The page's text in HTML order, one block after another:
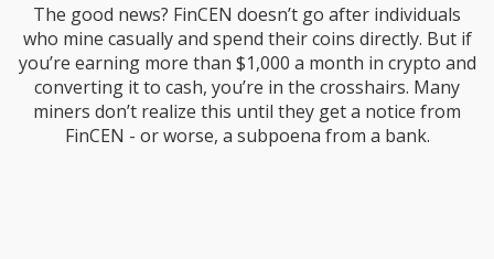
The good news? FinCEN doesn’t go after individuals
who mine casually and spend their coins directly. But if
you’re earning more than $1,000 a month in crypto and
converting it to cash, you’re in the crosshairs. Many
miners don’t realize this until they get a notice from
FinCEN - or worse, a subpoena from a bank.